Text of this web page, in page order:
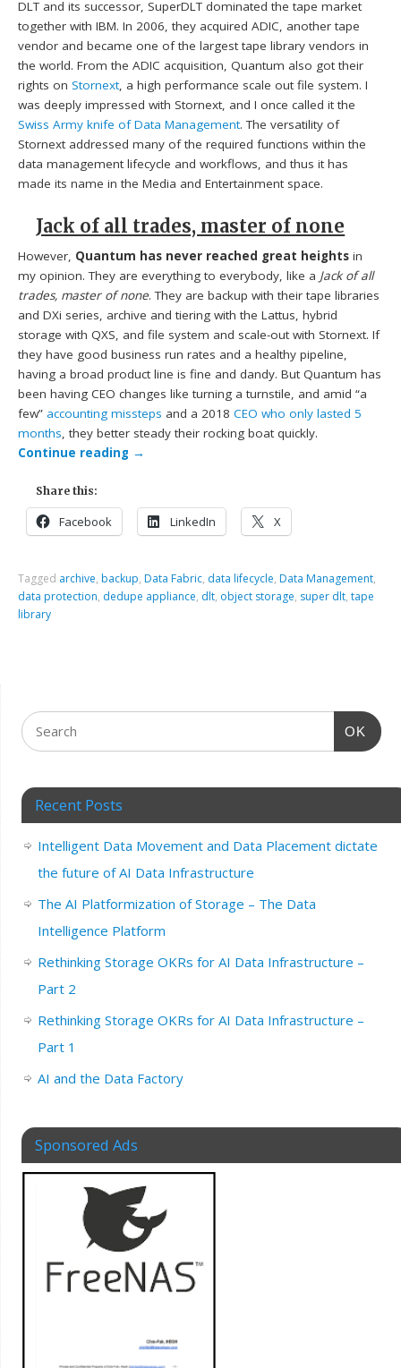
DLT and its successor, SuperDLT dominated the tape market
together with IBM. In 2006, they acquired ADIC, another tape
vendor and became one of the largest tape library vendors in
the world. From the ADIC acquisition, Quantum also got their
rights onStornext , a high performance scale out file system. I
was deeply impressed with Stornext, and I once called it the
Swiss Army knife of Data Management. The versatility of
Stornext addressed many of the required functions within the
data management lifecycle and workflows, and thus it has
made its name in the Media and Entertainment space.
Jack of all trades, master of none
However, Quantum has never reached great heights in
my opinion. They are everything to everybody, like a Jack of all
trades, master of none. They are backup with their tape libraries
and DXi series, archive and tiering with the Lattus, hybrid
storage with QXS, and file system and scale-out with Stornext. If
they have good business run rates and a healthy pipeline,
having a broad product line is fine and dandy. But Quantum has
been having CEO changes like turning a turnstile, and amid “a
few” accounting missteps and a 2018CEO who only lasted 5
months, they better steady their rocking boat quickly.
Continue reading →
Share this:
Facebook LinkedIn X
Tagged archive, backup, Data Fabric, data lifecycle, Data Management,
data protection, dedupe appliance, dlt, object storage, super dlt,tape
library
OK
Recent Posts
Intelligent Data Movement and Data Placement dictate
the future of AI Data Infrastructure
The AI Platformization of Storage – The Data
Intelligence Platform
Rethinking Storage OKRs for AI Data Infrastructure –
Part 2
Rethinking Storage OKRs for AI Data Infrastructure –
Part 1
AI and the Data Factory
Sponsored Ads